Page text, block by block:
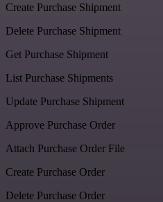
Create Purchase Shipment
Delete Purchase Shipment
Get Purchase Shipment
List Purchase Shipments
Update Purchase Shipment
Approve Purchase Order
Attach Purchase Order File
Create Purchase Order
Delete Purchase Order